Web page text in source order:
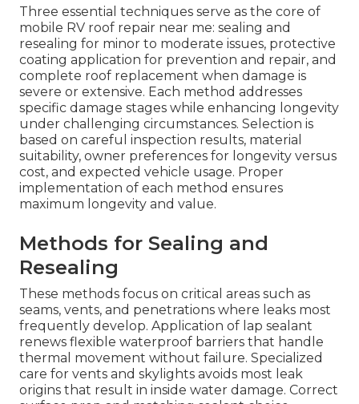
Three essential techniques serve as the core of
mobile RV roof repair near me: sealing and
resealing for minor to moderate issues, protective
coating application for prevention and repair, and
complete roof replacement when damage is
severe or extensive. Each method addresses
specific damage stages while enhancing longevity
under challenging circumstances. Selection is
based on careful inspection results, material
suitability, owner preferences for longevity versus
cost, and expected vehicle usage. Proper
implementation of each method ensures
maximum longevity and value.
Methods for Sealing and
Resealing
These methods focus on critical areas such as
seams, vents, and penetrations where leaks most
frequently develop. Application of lap sealant
renews flexible waterproof barriers that handle
thermal movement without failure. Specialized
care for vents and skylights avoids most leak
origins that result in inside water damage. Correct